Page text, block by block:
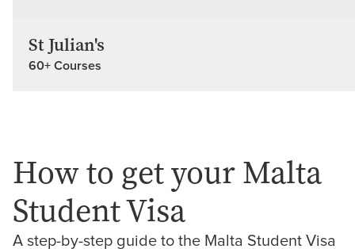
St Julian's
60+ Courses
How to get your Malta
Student Visa
A step-by-step guide to the Malta Student Visa